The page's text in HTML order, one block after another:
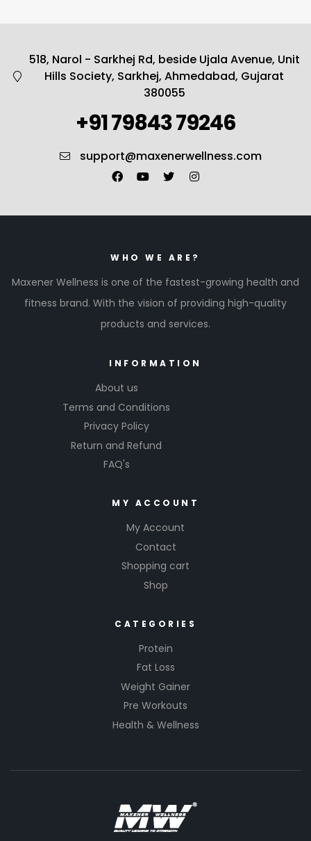
518, Narol - Sarkhej Rd, beside Ujala Avenue, Unit
Hills Society, Sarkhej, Ahmedabad, Gujarat
380055
+91 79843 79246
support@maxenerwellness.com
WHO WE ARE?
Maxener Wellness is one of the fastest-growing health and
fitness brand. With the vision of providing high-quality
products and services.
INFORMATION
About us
Terms and Conditions
Privacy Policy
Return and Refund
FAQ's
MY ACCOUNT
My Account
Contact
Shopping cart
Shop
CATEGORIES
Protein
Fat Loss
Weight Gainer
Pre Workouts
Health & Wellness